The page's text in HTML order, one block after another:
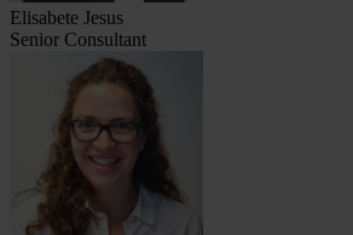
Elisabete Jesus
Senior Consultant